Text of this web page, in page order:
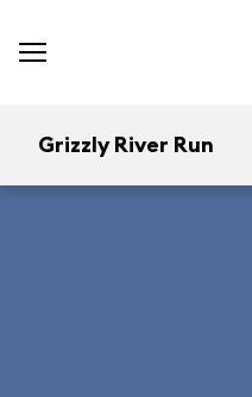
Grizzly River Run